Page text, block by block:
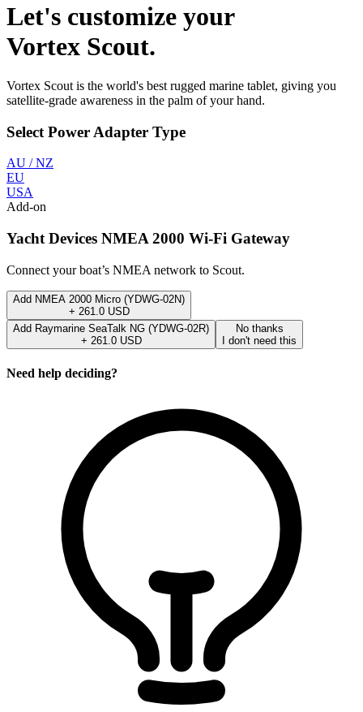
Let's customize your
Vortex Scout.
Vortex Scout is the world's best rugged marine tablet, giving you
satellite-grade awareness in the palm of your hand.
Select Power Adapter Type
AU / NZ
EU
USA
Add-on
Yacht Devices NMEA 2000 Wi-Fi Gateway
Connect your boat’s NMEA network to Scout.
Add NMEA 2000 Micro (YDWG-02N)
+ 261.0 USD
Add Raymarine SeaTalk NG (YDWG-02R)
+ 261.0 USD
No thanks
I don't need this
Need help deciding?